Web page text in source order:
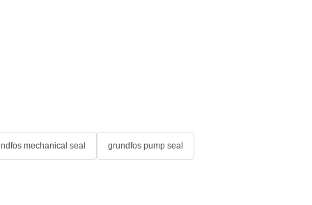
mechanical seal grundfos pump seal